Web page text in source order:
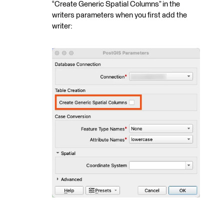
“Create Generic Spatial Columns” in the
writers parameters when you first add the
writer: